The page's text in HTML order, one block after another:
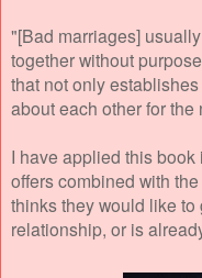
"[Bad marriages]
together without
that not only
about each other for the
I have applied this
offers combined with
thinks they would like
relationship, or is